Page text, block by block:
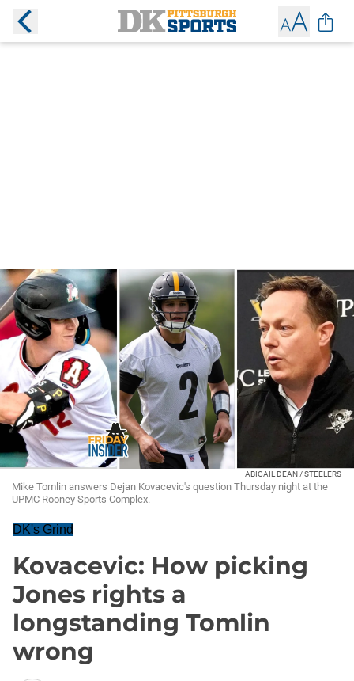
ABIGAIL DEAN / STEELERS
Mike Tomlin answers Dejan Kovacevic's question Thursday night at the
UPMC Rooney Sports Complex.
DK's Grind
Kovacevic: How picking
Jones rights a
longstanding Tomlin
wrong